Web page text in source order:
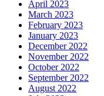
April 2023
March 2023
February 2023
January 2023
December 2022
November 2022
October 2022
September 2022
August 2022